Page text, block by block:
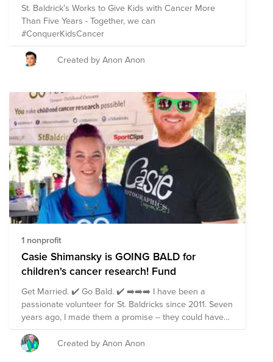
St. Baldrick’s Works to Give Kids with Cancer More
Than Five Years - Together, we can
#ConquerKidsCancer
Created by Anon Anon
1 nonprofit
Casie Shimansky is GOING BALD for
children's cancer research! Fund
Get Married. ✔️ Go Bald. ✔️ ➡️➡️➡️ I have been a
passionate volunteer for St. Baldricks since 2011. Seven
years ago, I made them a promise -- they could have
my hair, but they'd have to wait until after I was
married. 👰 🤵 And that's exactly what will be
happening in March 2018 -- just TWO DAYS after we're
Created by Anon Anon